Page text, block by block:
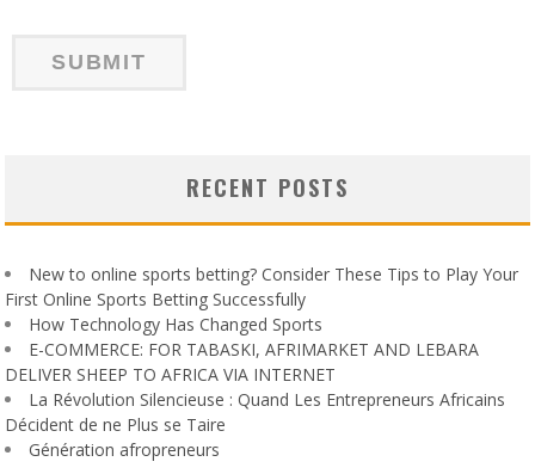
RECENT POSTS
New to online sports betting? Consider These Tips to Play Your
First Online Sports Betting Successfully
How Technology Has Changed Sports
E-COMMERCE: FOR TABASKI, AFRIMARKET AND LEBARA
DELIVER SHEEP TO AFRICA VIA INTERNET
La Révolution Silencieuse : Quand Les Entrepreneurs Africains
Décident de ne Plus se Taire
Génération afropreneurs